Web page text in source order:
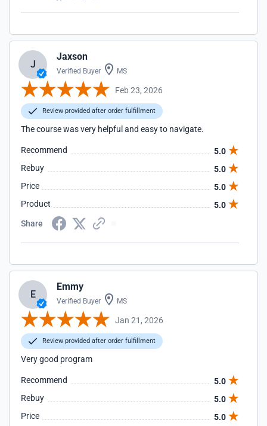
J
Jaxson
Verified Buyer MS
Feb 23, 2026
Review provided after order fulfillment
The course was very helpful and easy to navigate.
Recommend
5.0
Rebuy
5.0
Price
5.0
Product
5.0
Share
E
Emmy
Verified Buyer MS
Jan 21, 2026
Review provided after order fulfillment
Very good program
Recommend
5.0
Rebuy
5.0
Price
5.0